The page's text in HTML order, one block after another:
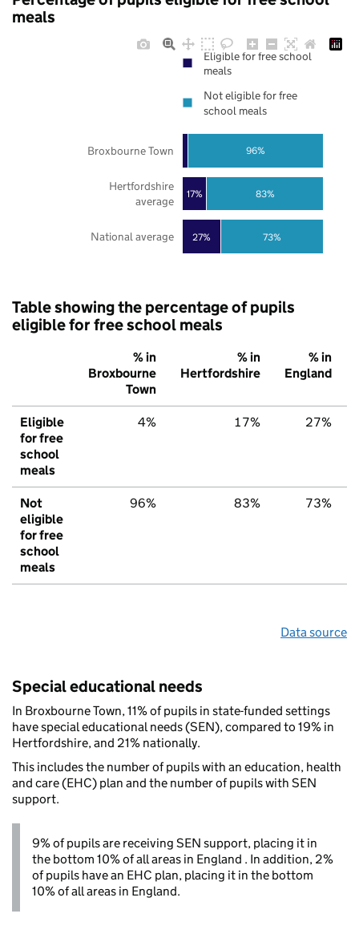
meals
27%
17%
73%
83%
96%
National average
Hertfordshire
average
Broxbourne Town
Eligible for free school
meals
Not eligible for free
school meals
Table showing the percentage of pupils
eligible for free school meals
% in
Broxbourne
Town
% in
Hertfordshire
% in
England
Eligible
for free
school
meals
4% 17% 27%
Not
eligible
for free
school
meals
96% 83% 73%
Data source
Special educational needs
In Broxbourne Town, 11% of pupils in state-funded settings
have special educational needs (SEN), compared to 19% in
Hertfordshire, and 21% nationally.
This includes the number of pupils with an education, health
and care (EHC) plan and the number of pupils with SEN
support.
9% of pupils are receiving SEN support, placing it in
the bottom 10% of all areas in England . In addition, 2%
of pupils have an EHC plan, placing it in the bottom
10% of all areas in England.